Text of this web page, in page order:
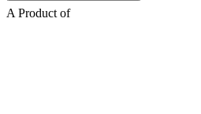
A Product of